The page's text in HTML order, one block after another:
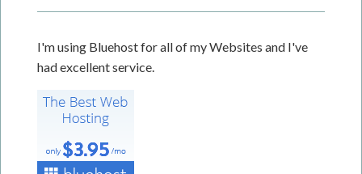
I'm using Bluehost for all of my Websites and I've
had excellent service.